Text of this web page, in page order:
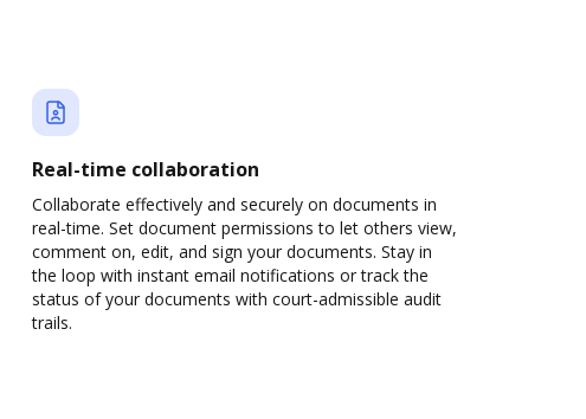
Real-time collaboration
Collaborate effectively and securely on documents in
real-time. Set document permissions to let others view,
comment on, edit, and sign your documents. Stay in
the loop with instant email notifications or track the
status of your documents with court-admissible audit
trails.